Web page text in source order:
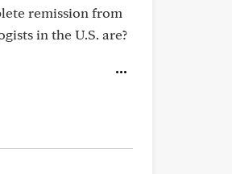
remission from
in the U.S. are?